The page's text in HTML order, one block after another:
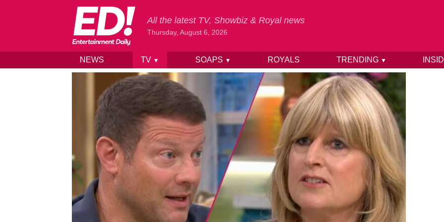
Skip to content
All the latest TV, Showbiz & Royal news
Thursday, August 6, 2026
NEWS TV ▼ SOAPS ▼ ROYALS TRENDING ▼